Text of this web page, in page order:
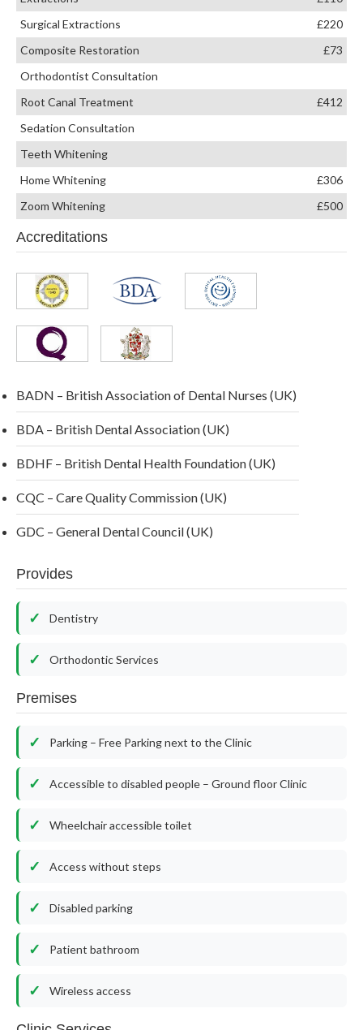
Surgical Extractions
£220
Composite Restoration
£73
Orthodontist Consultation
Root Canal Treatment
£412
Sedation Consultation
Teeth Whitening
Home Whitening
£306
Zoom Whitening
£500
Accreditations
BADN – British Association of Dental Nurses (UK)
BDA – British Dental Association (UK)
BDHF – British Dental Health Foundation (UK)
CQC – Care Quality Commission (UK)
GDC – General Dental Council (UK)
Provides
Dentistry
Orthodontic Services
Premises
Parking – Free Parking next to the Clinic
Accessible to disabled people – Ground floor Clinic
Wheelchair accessible toilet
Access without steps
Disabled parking
Patient bathroom
Wireless access